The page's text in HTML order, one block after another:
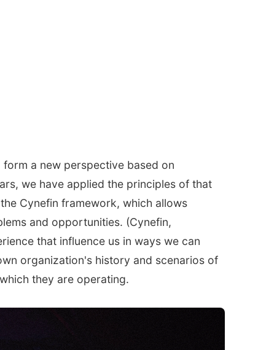
a new perspective based on
we have applied the principles of that
Cynefin framework, which allows
and opportunities. (Cynefin,
that influence us in ways we can
organization's history and scenarios of
they are operating.